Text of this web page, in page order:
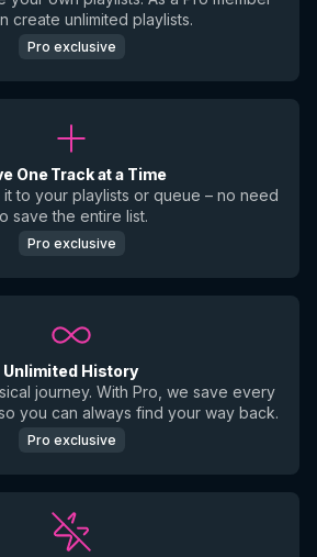
create unlimited playlists.
Pro exclusive
One Track at a Time
it to your playlists or queue – no need
save the entire list.
Pro exclusive
Unlimited History
journey. With Pro, we save every
you can always find your way back.
Pro exclusive